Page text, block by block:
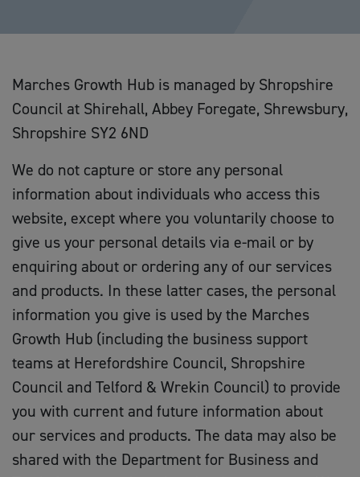
Marches Growth Hub is managed by Shropshire
Council at Shirehall, Abbey Foregate, Shrewsbury,
Shropshire SY2 6ND
We do not capture or store any personal
information about individuals who access this
website, except where you voluntarily choose to
give us your personal details via e-mail or by
enquiring about or ordering any of our services
and products. In these latter cases, the personal
information you give is used by the Marches
Growth Hub (including the business support
teams at Herefordshire Council, Shropshire
Council and Telford & Wrekin Council) to provide
you with current and future information about
our services and products. The data may also be
shared with the Department for Business and